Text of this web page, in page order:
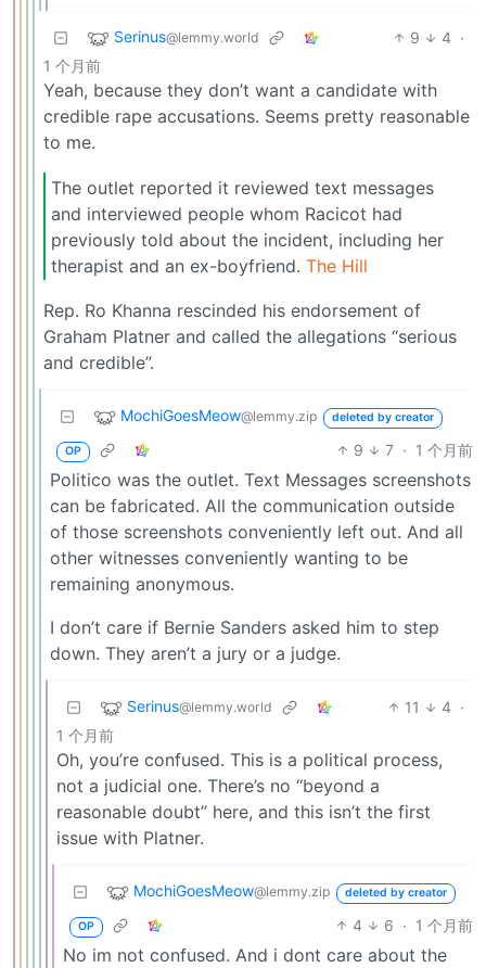
Serinus@lemmy.world 9 4 ·
1 个月前
Yeah, because they don’t want a candidate with
credible rape accusations. Seems pretty reasonable
to me.
The outlet reported it reviewed text messages
and interviewed people whom Racicot had
previously told about the incident, including her
therapist and an ex-boyfriend. The Hill
Rep. Ro Khanna rescinded his endorsement of
Graham Platner and called the allegations “serious
and credible”.
MochiGoesMeow@lemmy.zip deleted by creator
OP 9 7 · 1 个月前
Politico was the outlet. Text Messages screenshots
can be fabricated. All the communication outside
of those screenshots conveniently left out. And all
other witnesses conveniently wanting to be
remaining anonymous.
I don’t care if Bernie Sanders asked him to step
down. They aren’t a jury or a judge.
Serinus@lemmy.world 11 4 ·
1 个月前
Oh, you’re confused. This is a political process,
not a judicial one. There’s no “beyond a
reasonable doubt” here, and this isn’t the first
issue with Platner.
MochiGoesMeow@lemmy.zip deleted by creator
OP 4 6 · 1 个月前
No im not confused. And i dont care about the